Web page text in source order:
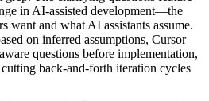
in AI-assisted development—the
want and what AI assistants assume.
on inferred assumptions, Cursor
questions before implementation,
back-and-forth iteration cycles